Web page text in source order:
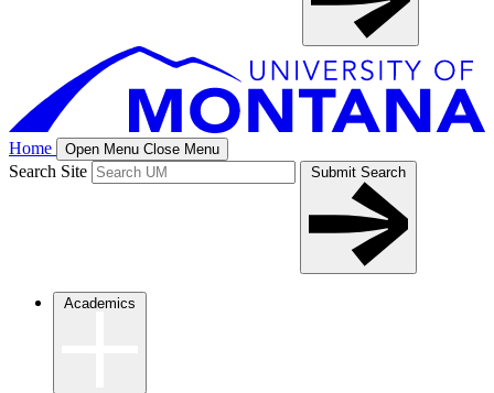
Home Open Menu Close Menu
Search Site Submit Search
Academics